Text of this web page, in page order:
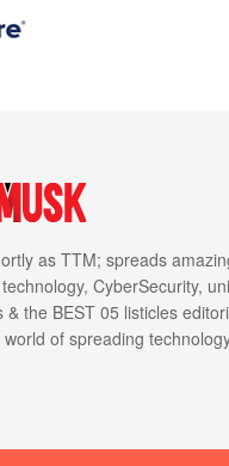
as TTM; spreads
CyberSecurity,
& the BEST 05 listicles
of spreading